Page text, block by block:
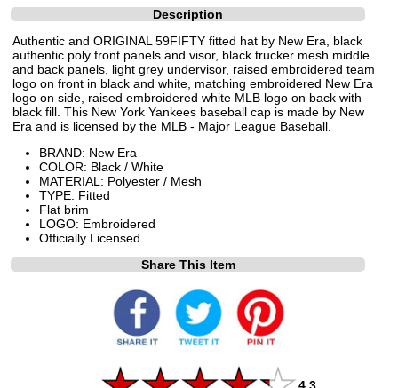
Description
Authentic and ORIGINAL 59FIFTY fitted hat by New Era, black
authentic poly front panels and visor, black trucker mesh middle
and back panels, light grey undervisor, raised embroidered team
logo on front in black and white, matching embroidered New Era
logo on side, raised embroidered white MLB logo on back with
black fill. This New York Yankees baseball cap is made by New
Era and is licensed by the MLB - Major League Baseball.
BRAND: New Era
COLOR: Black / White
MATERIAL: Polyester / Mesh
TYPE: Fitted
Flat brim
LOGO: Embroidered
Officially Licensed
Share This Item
4.3